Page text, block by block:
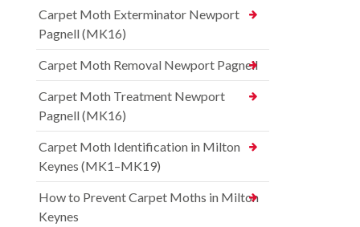
Carpet Moth Exterminator Newport
Pagnell (MK16)
Carpet Moth Removal Newport Pagnell
Carpet Moth Treatment Newport
Pagnell (MK16)
Carpet Moth Identification in Milton
Keynes (MK1–MK19)
How to Prevent Carpet Moths in Milton
Keynes